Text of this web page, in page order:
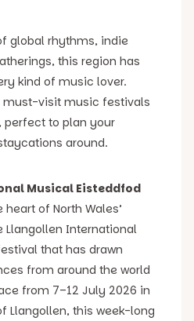
global rhythms, indie
this region has
kind of music lover.
must-visit music festivals
perfect to plan your
around.
Musical Eisteddfod
heart of North Wales’
International
that has drawn
from around the world
from 7–12 July 2026 in
Llangollen, this week-long